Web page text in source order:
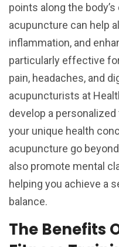
points along the
acupuncture can help
inflammation, and
particularly effective
pain, headaches, and
acupuncturists at
develop a
your unique health
acupuncture go
also promote mental
helping you achieve a
balance.
The Benefits